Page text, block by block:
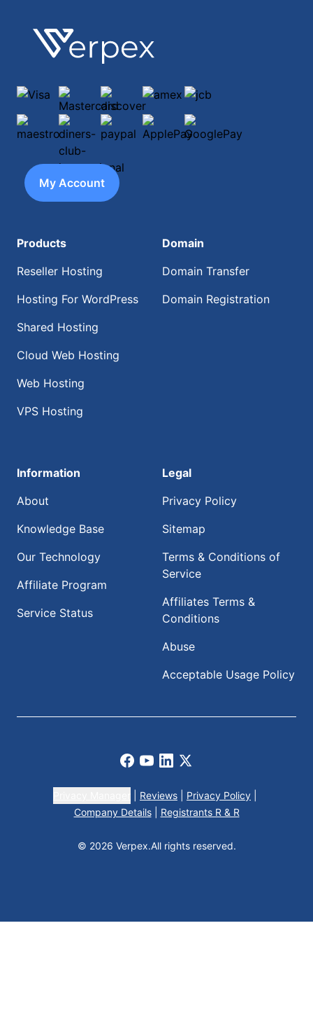
Footer
Verpex
Visa Mastercarddiscoveramex
jcb
maestrodiners-club-international
paypal ApplePayGooglePay
My Account
Products
Reseller Hosting
Hosting For WordPress
Shared Hosting
Cloud Web Hosting
Web Hosting
VPS Hosting
Domain
Domain Transfer
Domain Registration
Information
About
Knowledge Base
Our Technology
Affiliate Program
Service Status
Legal
Privacy Policy
Sitemap
Terms & Conditions of
Service
Affiliates Terms &
Conditions
Abuse
Acceptable Usage Policy
Facebook
Youtube
LinkedIn
X
Reviews Privacy Policy
Company Details
Registrants R & R
© 2026 Verpex.All rights reserved.